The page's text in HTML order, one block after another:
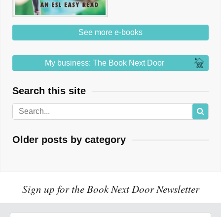
See more e-books
My business: The Book Next Door
Search this site
Older posts by category
Sign up for the Book Next Door Newsletter